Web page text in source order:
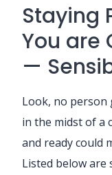
Staying
You are
—
Look, no
in the midst of a
and ready could
Listed below are